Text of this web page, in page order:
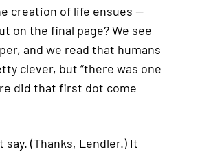
creation of life ensues —
on the final page? We see
and we read that humans
clever, but “there was one
did that first dot come
say. (Thanks, Lendler.) It